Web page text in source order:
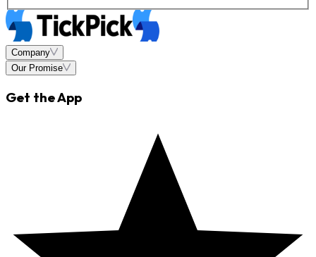
Company
Our Promise
Get the App